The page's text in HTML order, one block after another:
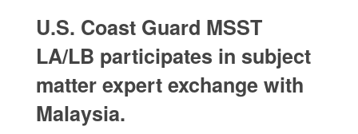
U.S. Coast Guard MSST
LA/LB participates in subject
matter expert exchange with
Malaysia.